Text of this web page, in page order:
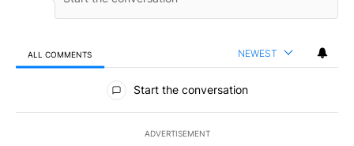
ALL COMMENTS NEWEST
All Comments
Start the conversation
ADVERTISEMENT